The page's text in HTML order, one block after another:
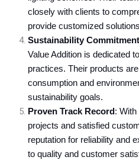
closely with clients to
provide customized
Sustainability Commitment
Value Addition is dedicated
practices. Their products
consumption and
sustainability goals.
Proven Track Record :
projects and satisfied
reputation for reliability and
to quality and customer